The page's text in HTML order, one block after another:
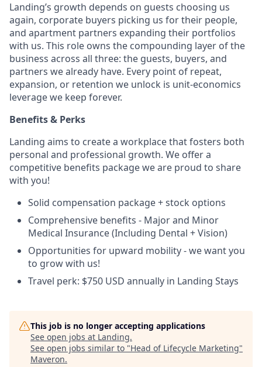
Landing’s growth depends on guests choosing us
again, corporate buyers picking us for their people,
and apartment partners expanding their portfolios
with us. This role owns the compounding layer of the
business across all three: the guests, buyers, and
partners we already have. Every point of repeat,
expansion, or retention we unlock is unit-economics
leverage we keep forever.
Benefits & Perks
Landing aims to create a workplace that fosters both
personal and professional growth. We offer a
competitive benefits package we are proud to share
with you!
Solid compensation package + stock options
Comprehensive benefits - Major and Minor
Medical Insurance (Including Dental + Vision)
Opportunities for upward mobility - we want you
to grow with us!
Travel perk: $750 USD annually in Landing Stays
This job is no longer accepting applications
See open jobs at Landing.
See open jobs similar to "Head of Lifecycle Marketing"
Maveron.